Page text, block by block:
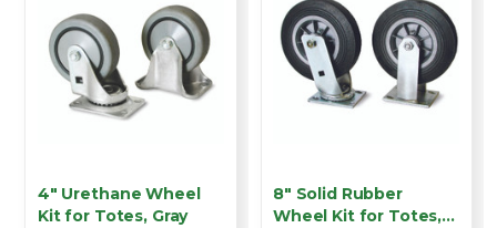
4" Urethane Wheel
Kit for Totes, Gray
8" Solid Rubber
Wheel Kit for Totes,